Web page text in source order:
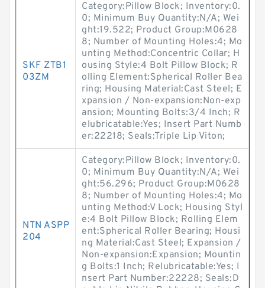
SKF ZTB1
03ZM
Category:Pillow Block; Inventory:0.
0; Minimum Buy Quantity:N/A; Wei
ght:19.522; Product Group:M0628
8; Number of Mounting Holes:4; Mo
unting Method:Concentric Collar; H
ousing Style:4 Bolt Pillow Block; R
olling Element:Spherical Roller Bea
ring; Housing Material:Cast Steel; E
xpansion / Non-expansion:Non-exp
ansion; Mounting Bolts:3/4 Inch; R
elubricatable:Yes; Insert Part Numb
er:22218; Seals:Triple Lip Viton;
NTN ASPP
204
Category:Pillow Block; Inventory:0.
0; Minimum Buy Quantity:N/A; Wei
ght:56.296; Product Group:M0628
8; Number of Mounting Holes:4; Mo
unting Method:V Lock; Housing Styl
e:4 Bolt Pillow Block; Rolling Elem
ent:Spherical Roller Bearing; Housi
ng Material:Cast Steel; Expansion /
Non-expansion:Expansion; Mountin
g Bolts:1 Inch; Relubricatable:Yes; I
nsert Part Number:22228; Seals:D